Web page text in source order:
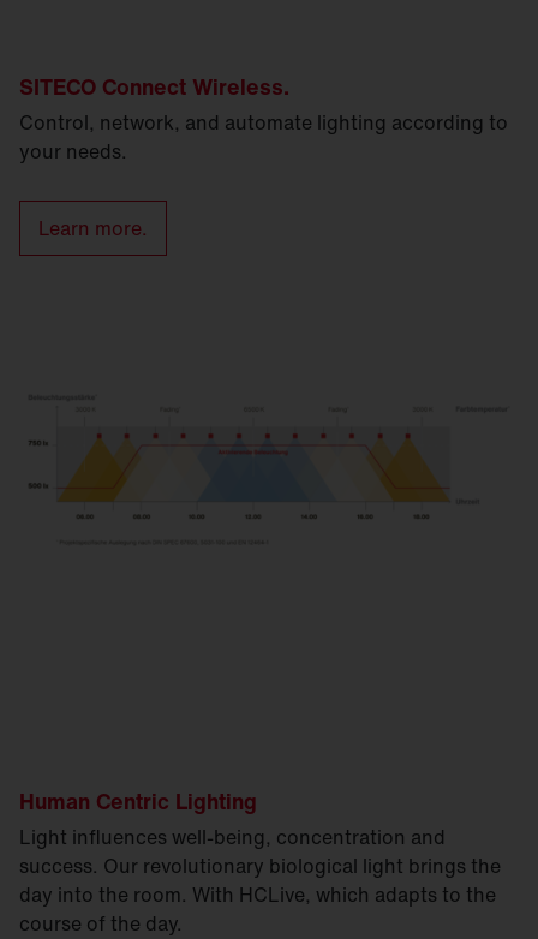
SITECO Connect Wireless.
Control, network, and automate lighting according to
your needs.
Learn more.
Human Centric Lighting
Light influences well-being, concentration and
success. Our revolutionary biological light brings the
day into the room. With HCLive, which adapts to the
course of the day.